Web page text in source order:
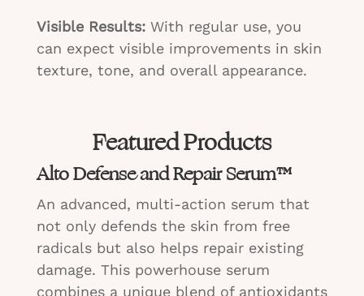
Visible Results:With regular use, you
can expect visible improvements in skin
texture, tone, and overall appearance.
Featured Products
Alto Defense and Repair Serum™
An advanced, multi-action serum that
not only defends the skin from free
radicals but also helps repair existing
damage. This powerhouse serum
combines a unique blend of antioxidants